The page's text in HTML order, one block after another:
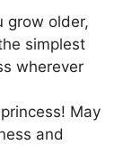
grow older,
simplest
wherever
May
and